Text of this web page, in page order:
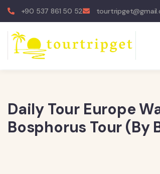
+90 537 861 50 52
Daily Tour Europe
Bosphorus Tour (By